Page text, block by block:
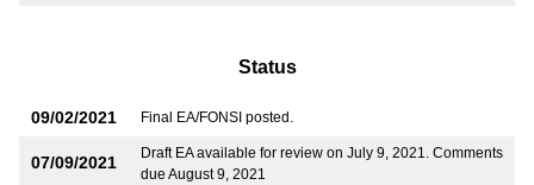
Status
09/02/2021 Final EA/FONSI posted.
07/09/2021
Draft EA available for review on July 9, 2021. Comments
due August 9, 2021